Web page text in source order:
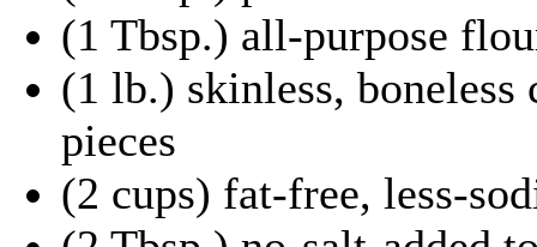
(1 Tbsp.) all-purpose
(1 lb.) skinless,
pieces
(2 cups) fat-free, less-